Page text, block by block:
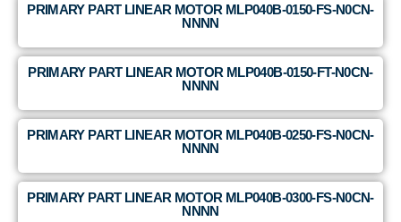
PRIMARY PART LINEAR MOTOR MLP040B-0150-FS-N0CN-
NNNN
PRIMARY PART LINEAR MOTOR MLP040B-0150-FT-N0CN-
NNNN
PRIMARY PART LINEAR MOTOR MLP040B-0250-FS-N0CN-
NNNN
PRIMARY PART LINEAR MOTOR MLP040B-0300-FS-N0CN-
NNNN